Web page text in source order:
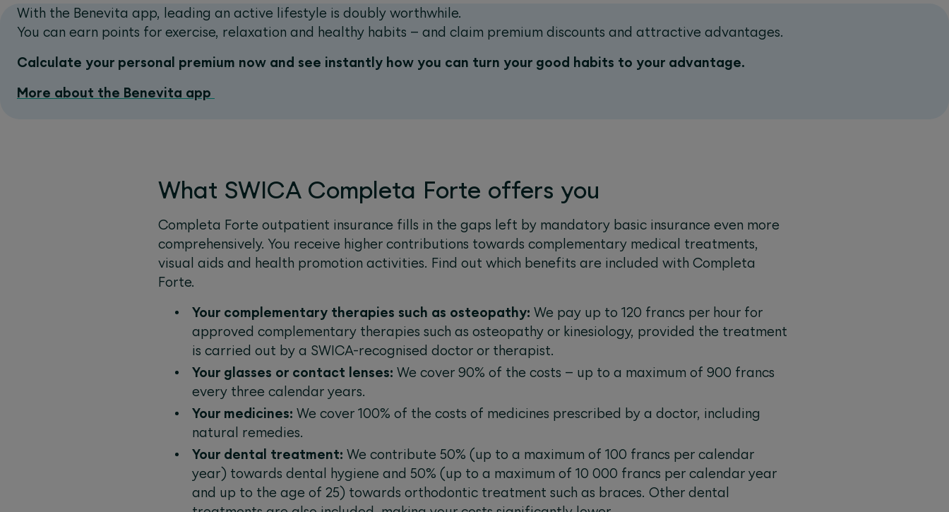
With the Benevita app, leading an active lifestyle is doubly worthwhile.
You can earn points for exercise, relaxation and healthy habits – and claim premium discounts and attractive advantages.
Calculate your personal premium now and see instantly how you can turn your good habits to your advantage.
More about the Benevita app
What SWICA Completa Forte offers you
Completa Forte outpatient insurance fills in the gaps left by mandatory basic insurance even more
comprehensively. You receive higher contributions towards complementary medical treatments,
visual aids and health promotion activities. Find out which benefits are included with Completa
Forte.
Your complementary therapies such as osteopathy: We pay up to 120 francs per hour for
approved complementary therapies such as osteopathy or kinesiology, provided the treatment
is carried out by a SWICA-recognised doctor or therapist.
Your glasses or contact lenses: We cover 90% of the costs – up to a maximum of 900 francs
every three calendar years.
Your medicines: We cover 100% of the costs of medicines prescribed by a doctor, including
natural remedies.
Your dental treatment: We contribute 50% (up to a maximum of 100 francs per calendar
year) towards dental hygiene and 50% (up to a maximum of 10 000 francs per calendar year
and up to the age of 25) towards orthodontic treatment such as braces. Other dental